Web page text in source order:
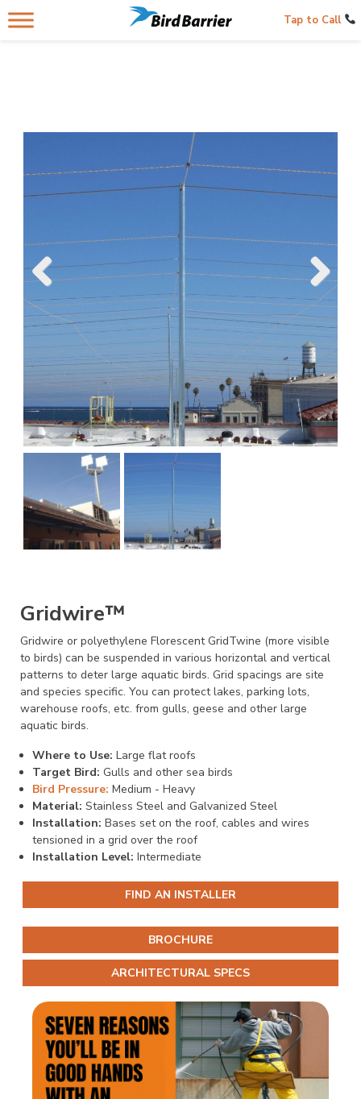
Tap to Call
Gridwire™
Gridwire or polyethylene Florescent GridTwine (more visible
to birds) can be suspended in various horizontal and vertical
patterns to deter large aquatic birds. Grid spacings are site
and species specific. You can protect lakes, parking lots,
warehouse roofs, etc. from gulls, geese and other large
aquatic birds.
Where to Use: Large flat roofs
Target Bird: Gulls and other sea birds
Bird Pressure: Medium - Heavy
Material: Stainless Steel and Galvanized Steel
Installation: Bases set on the roof, cables and wires
tensioned in a grid over the roof
Installation Level: Intermediate
FIND AN INSTALLER
BROCHURE
ARCHITECTURAL SPECS